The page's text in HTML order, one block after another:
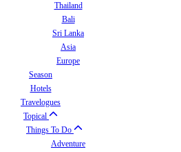
Thailand
Bali
Sri Lanka
Asia
Europe
Season
Hotels
Travelogues
Topical
Things To Do
Adventure